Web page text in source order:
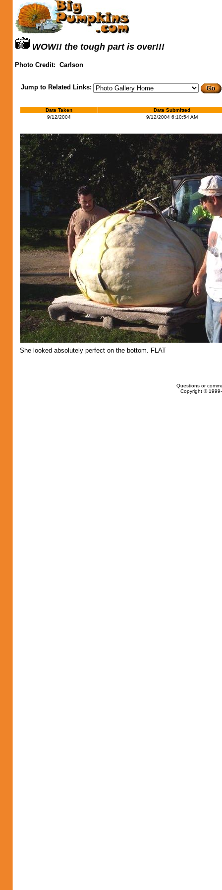
WOW!! the tough part is over!!!
Photo Credit: Carlson
Jump to Related Links:
Date Taken
Date Submitted
9/12/2004
9/12/2004 6:10:54 AM
She looked absolutely perfect on the bottom. FLAT
Questions or
Copyright ©